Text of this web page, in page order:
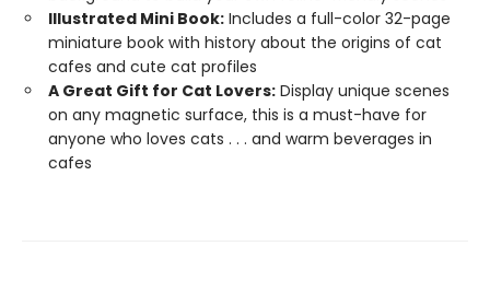
Illustrated Mini Book: Includes a full-color 32-page
miniature book with history about the origins of cat
cafes and cute cat profiles
A Great Gift for Cat Lovers: Display unique scenes
on any magnetic surface, this is a must-have for
anyone who loves cats . . . and warm beverages in
cafes